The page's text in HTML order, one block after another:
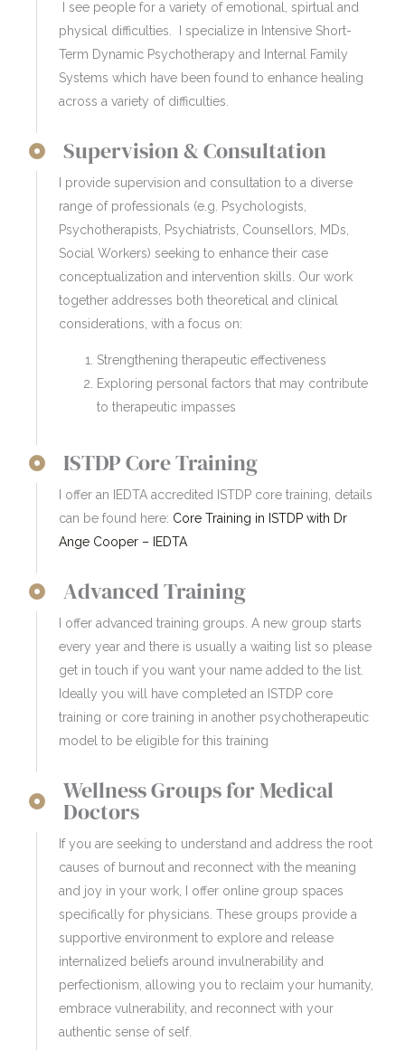
I see people for a variety of emotional, spirtual and
physical difficulties. I specialize in Intensive Short-
Term Dynamic Psychotherapy and Internal Family
Systems which have been found to enhance healing
across a variety of difficulties.
Supervision & Consultation
I provide supervision and consultation to a diverse
range of professionals (e.g. Psychologists,
Psychotherapists, Psychiatrists, Counsellors, MDs,
Social Workers) seeking to enhance their case
conceptualization and intervention skills. Our work
together addresses both theoretical and clinical
considerations, with a focus on:
Strengthening therapeutic effectiveness
Exploring personal factors that may contribute
to therapeutic impasses
ISTDP Core Training
I offer an IEDTA accredited ISTDP core training, details
can be found here: Core Training in ISTDP with Dr
Ange Cooper – IEDTA
Advanced Training
I offer advanced training groups. A new group starts
every year and there is usually a waiting list so please
get in touch if you want your name added to the list.
Ideally you will have completed an ISTDP core
training or core training in another psychotherapeutic
model to be eligible for this training
Wellness Groups for Medical
Doctors
If you are seeking to understand and address the root
causes of burnout and reconnect with the meaning
and joy in your work, I offer online group spaces
specifically for physicians. These groups provide a
supportive environment to explore and release
internalized beliefs around invulnerability and
perfectionism, allowing you to reclaim your humanity,
embrace vulnerability, and reconnect with your
authentic sense of self.